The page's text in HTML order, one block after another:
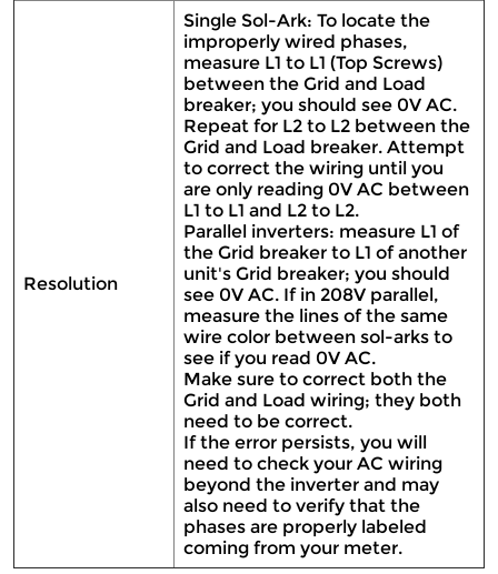
Resolution
Single Sol-Ark: To locate the
improperly wired phases,
measure L1 to L1 (Top Screws)
between the Grid and Load
breaker; you should see 0V AC.
Repeat for L2 to L2 between the
Grid and Load breaker. Attempt
to correct the wiring until you
are only reading 0V AC between
L1 to L1 and L2 to L2.
Parallel inverters: measure L1 of
the Grid breaker to L1 of another
unit's Grid breaker; you should
see 0V AC. If in 208V parallel,
measure the lines of the same
wire color between sol-arks to
see if you read 0V AC.
Make sure to correct both the
Grid and Load wiring; they both
need to be correct.
If the error persists, you will
need to check your AC wiring
beyond the inverter and may
also need to verify that the
phases are properly labeled
coming from your meter.